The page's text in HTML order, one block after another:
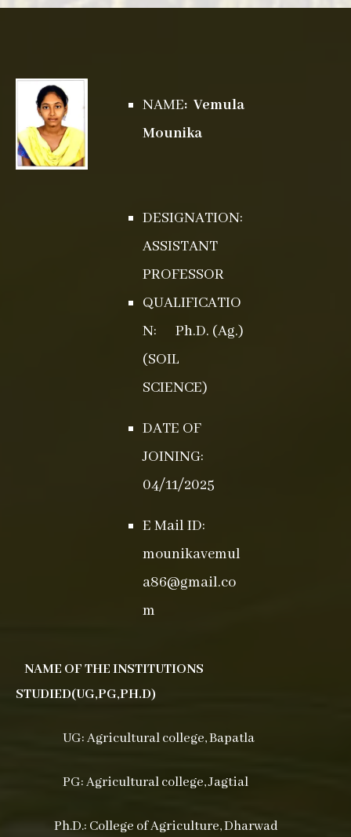
NAME: Vemula
Mounika
DESIGNATION:
ASSISTANT
PROFESSOR
QUALIFICATIO
N: Ph.D. (Ag.)
(SOIL
SCIENCE)
DATE OF
JOINING:
04/11/2025
E Mail ID:
mounikavemul
a86@gmail.co
m
NAME OF THE INSTITUTIONS
STUDIED(UG,PG,PH.D)
UG: Agricultural college, Bapatla
PG: Agricultural college, Jagtial
Ph.D.: College of Agriculture, Dharwad